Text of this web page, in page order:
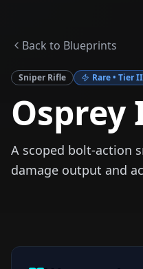
Back to Blueprints
Sniper Rifle Rare• Tier
Osprey
A scoped bolt-action
damage output and